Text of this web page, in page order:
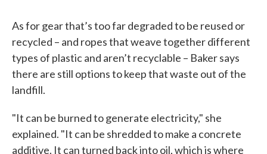
As for gear that’s too far degraded to be reused or
recycled – and ropes that weave together different
types of plastic and aren’t recyclable – Baker says
there are still options to keep that waste out of the
landfill.
"It can be burned to generate electricity," she
explained. "It can be shredded to make a concrete
additive. It can turned back into oil, which is where